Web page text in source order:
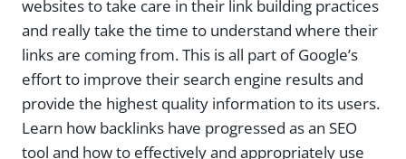
websites to take care in their link building practices
and really take the time to understand where their
links are coming from. This is all part of Google’s
effort to improve their search engine results and
provide the highest quality information to its users.
Learn how backlinks have progressed as an SEO
tool and how to effectively and appropriately use